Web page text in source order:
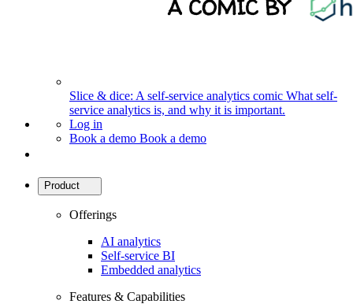
Slice & dice: A self-service analytics comic What self-
service analytics is, and why it is important.
Log in
Book a demo Book a demo
Product
Offerings
AI analytics
Self-service BI
Embedded analytics
Features & Capabilities